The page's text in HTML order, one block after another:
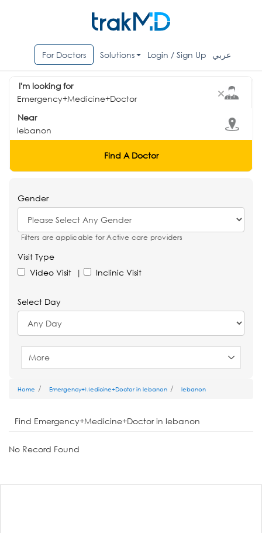
For Doctors Solutions Login / Sign Up عربي
I'm looking for
Near
Find A Doctor
Gender
Filters are applicable for Active care providers
Visit Type
Video Visit | Inclinic Visit
Select Day
More
Home Emergency+Medicine+Doctor in lebanon lebanon
Find Emergency+Medicine+Doctor in lebanon
No Record Found